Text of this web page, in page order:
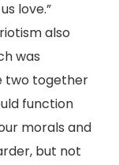
love.”
also
was
two together
function
morals and
but not